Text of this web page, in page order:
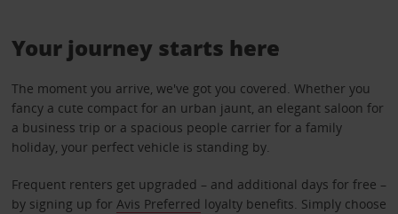
Your journey starts here
The moment you arrive, we've got you covered. Whether you
fancy a cute compact for an urban jaunt, an elegant saloon for
a business trip or a spacious people carrier for a family
holiday, your perfect vehicle is standing by.
Frequent renters get upgraded – and additional days for free –
by signing up for Avis Preferred loyalty benefits. Simply choose